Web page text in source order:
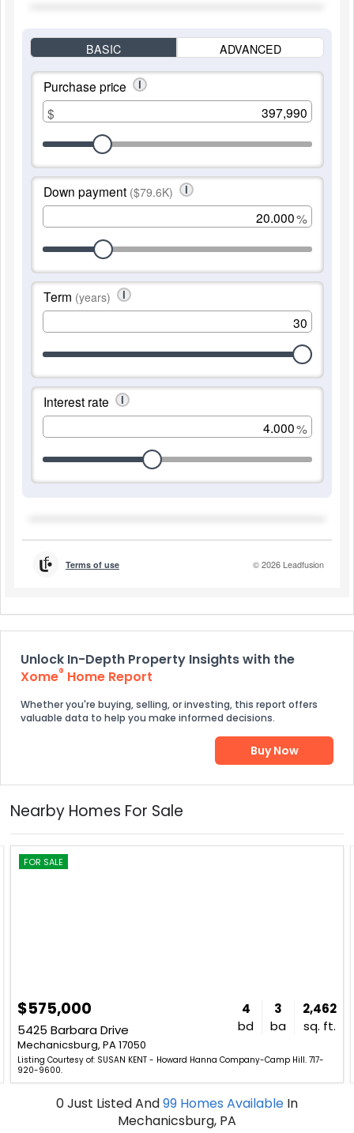
Unlock In-Depth Property Insights with the
Xome® Home Report
Whether you're buying, selling, or investing, this report offers
valuable data to help you make informed decisions.
Buy Now
Nearby Homes For Sale
FOR SALE
$575,000
5425 Barbara Drive
Mechanicsburg, PA 17050
4
bd
3
ba
2,462
sq. ft.
Listing Courtesy of: SUSAN KENT - Howard Hanna Company-Camp Hill. 717-
920-9600.
0Just ListedAnd99 Homes Available In
Mechanicsburg, PA